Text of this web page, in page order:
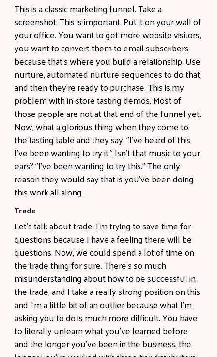
This is a classic marketing funnel. Take a
screenshot. This is important. Put it on your wall of
your office. You want to get more website visitors,
you want to convert them to email subscribers
because that's where you build a relationship. Use
nurture, automated nurture sequences to do that,
and then they're ready to purchase. This is my
problem with in-store tasting demos. Most of
those people are not at that end of the funnel yet.
Now, what a glorious thing when they come to
the tasting table and they say, "I've heard of this.
I've been wanting to try it." Isn't that music to your
ears? "I've been wanting to try this." The only
reason they would say that is you've been doing
this work all along.
Trade
Let's talk about trade. I'm trying to save time for
questions because I have a feeling there will be
questions. Now, we could spend a lot of time on
the trade thing for sure. There's so much
misunderstanding about how to be successful in
the trade, and I take a really strong position on this
and I'm a little bit of an outlier because what I'm
asking you to do is much more difficult. You have
to literally unlearn what you've learned before
and the longer you've been in the business, the